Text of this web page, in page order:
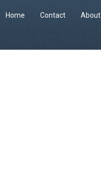
Home Contact About